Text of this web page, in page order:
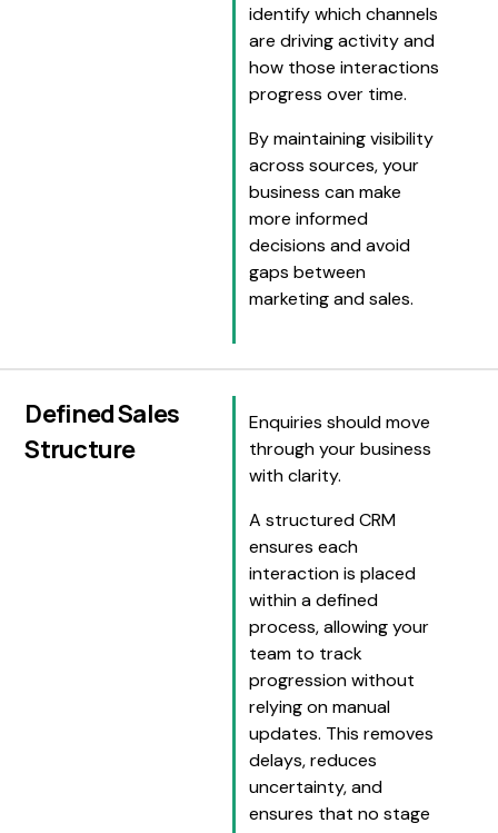
identify which channels
are driving activity and
how those interactions
progress over time.
By maintaining visibility
across sources, your
business can make
more informed
decisions and avoid
gaps between
marketing and sales.
Defined Sales
Structure
Enquiries should move
through your business
with clarity.
A structured CRM
ensures each
interaction is placed
within a defined
process, allowing your
team to track
progression without
relying on manual
updates. This removes
delays, reduces
uncertainty, and
ensures that no stage